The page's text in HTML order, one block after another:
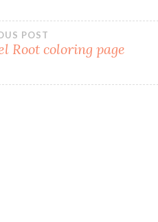
POST
Root coloring page